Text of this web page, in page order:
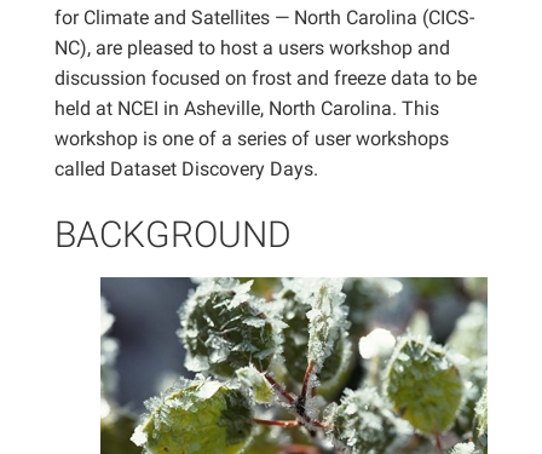
for Climate and Satellites — North Carolina (CICS-
NC), are pleased to host a users workshop and
discussion focused on frost and freeze data to be
held at NCEI in Asheville, North Carolina. This
workshop is one of a series of user workshops
called Dataset Discovery Days.
BACKGROUND